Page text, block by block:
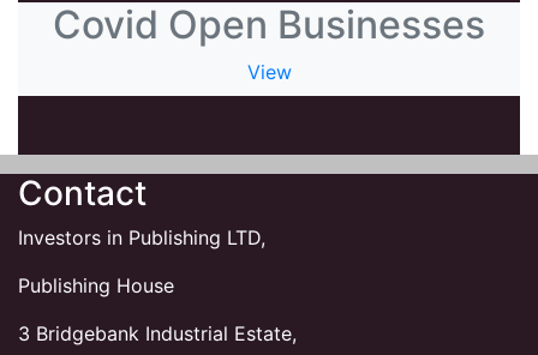
Covid Open Businesses
View
Contact
Investors in Publishing LTD,
Publishing House
3 Bridgebank Industrial Estate,